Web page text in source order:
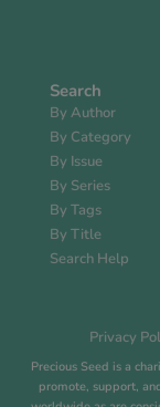
Search
By Author
By Category
By Issue
By Series
By Tags
By Title
Search Help
Privacy
Precious Seed is a
promote, support,